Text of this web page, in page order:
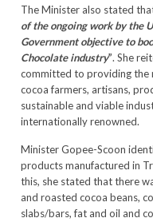
The Minister also stated
of the ongoing work by the
Government objective to
Chocolate industry”. She
committed to providing the
cocoa farmers, artisans,
sustainable and viable
internationally renowned.
Minister Gopee-Scoon
products manufactured in
this, she stated that there
and roasted cocoa beans,
slabs/bars, fat and oil and